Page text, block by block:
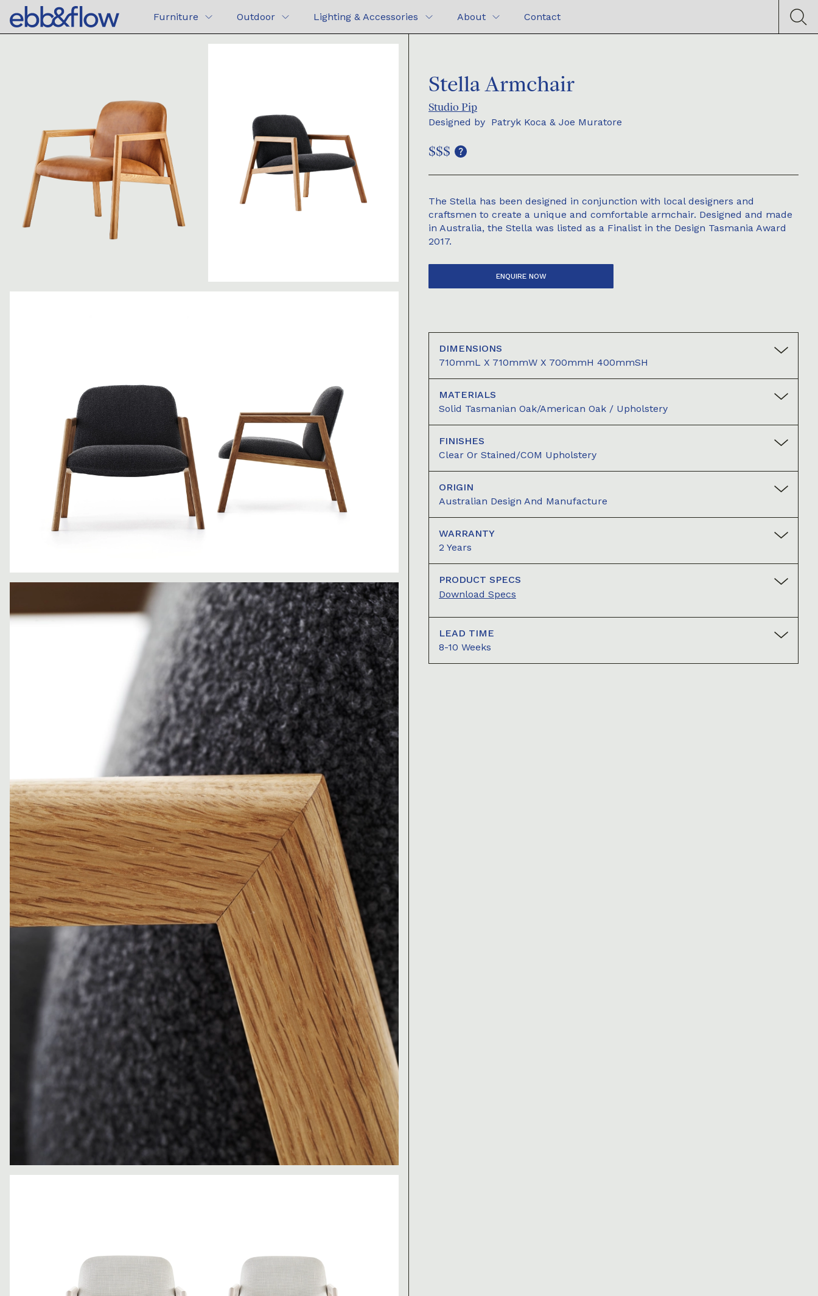
Furniture Outdoor Lighting & Accessories About Contact
Stella Armchair
Studio Pip
Designed by Patryk Koca & Joe Muratore
$$$
The Stella has been designed in conjunction with local designers and
craftsmen to create a unique and comfortable armchair. Designed and made
in Australia, the Stella was listed as a Finalist in the Design Tasmania Award
2017.
ENQUIRE NOW
DIMENSIONS
710mmL X 710mmW X 700mmH 400mmSH
MATERIALS
Solid Tasmanian Oak/American Oak / Upholstery
FINISHES
Clear Or Stained/COM Upholstery
ORIGIN
Australian Design And Manufacture
WARRANTY
2 Years
PRODUCT SPECS
Download Specs
LEAD TIME
8-10 Weeks